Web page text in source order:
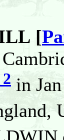
[
2 in